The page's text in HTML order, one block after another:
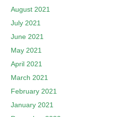
August 2021
July 2021
June 2021
May 2021
April 2021
March 2021
February 2021
January 2021